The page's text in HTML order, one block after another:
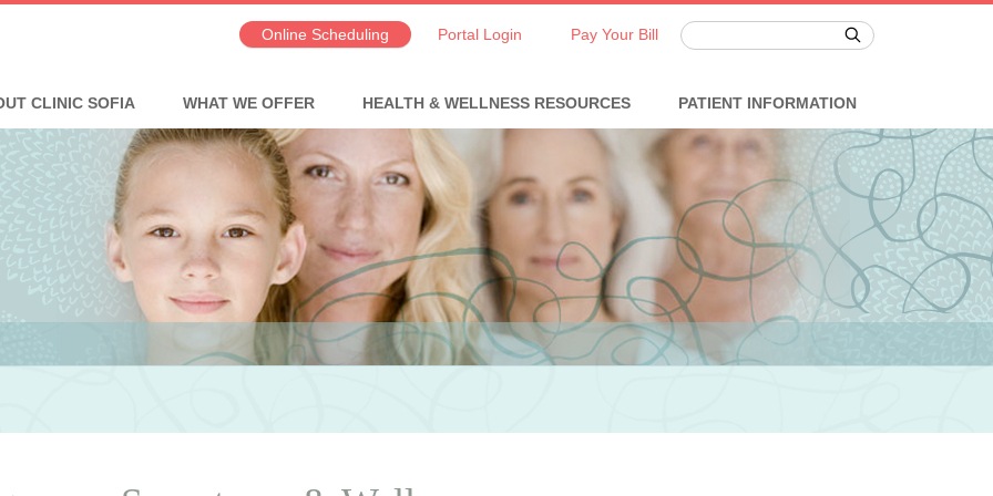
Online Scheduling Portal Login Pay Your Bill
CLINIC SOFIA WHAT WE OFFER HEALTH & WELLNESS RESOURCES PATIENT INFORMATION